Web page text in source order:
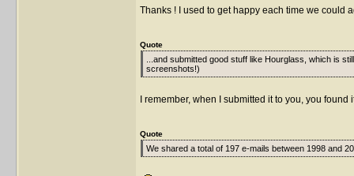
Thanks ! I used to get happy each time we could
Quote
...and submitted good stuff like Hourglass, which is
screenshots!)
I remember, when I submitted it to you, you
Quote
We shared a total of 197 e-mails between 1998 and